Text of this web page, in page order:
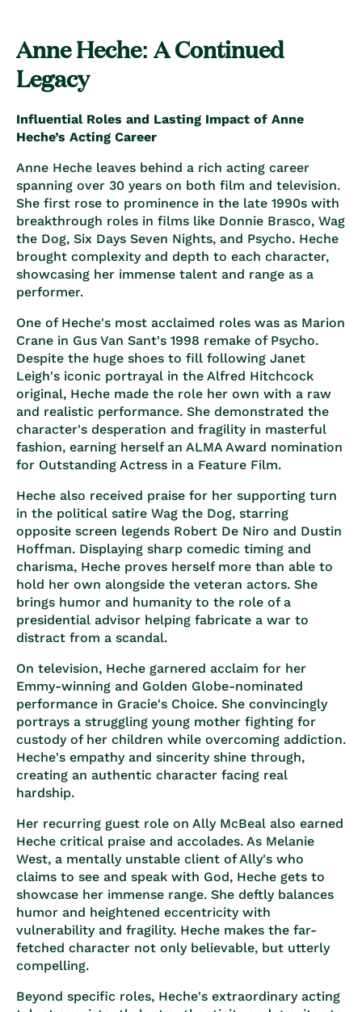
Anne Heche: A Continued
Legacy
Influential Roles and Lasting Impact of Anne
Heche’s Acting Career
Anne Heche leaves behind a rich acting career
spanning over 30 years on both film and television.
She first rose to prominence in the late 1990s with
breakthrough roles in films like Donnie Brasco, Wag
the Dog, Six Days Seven Nights, and Psycho. Heche
brought complexity and depth to each character,
showcasing her immense talent and range as a
performer.
One of Heche's most acclaimed roles was as Marion
Crane in Gus Van Sant's 1998 remake of Psycho.
Despite the huge shoes to fill following Janet
Leigh's iconic portrayal in the Alfred Hitchcock
original, Heche made the role her own with a raw
and realistic performance. She demonstrated the
character's desperation and fragility in masterful
fashion, earning herself an ALMA Award nomination
for Outstanding Actress in a Feature Film.
Heche also received praise for her supporting turn
in the political satire Wag the Dog, starring
opposite screen legends Robert De Niro and Dustin
Hoffman. Displaying sharp comedic timing and
charisma, Heche proves herself more than able to
hold her own alongside the veteran actors. She
brings humor and humanity to the role of a
presidential advisor helping fabricate a war to
distract from a scandal.
On television, Heche garnered acclaim for her
Emmy-winning and Golden Globe-nominated
performance in Gracie's Choice. She convincingly
portrays a struggling young mother fighting for
custody of her children while overcoming addiction.
Heche's empathy and sincerity shine through,
creating an authentic character facing real
hardship.
Her recurring guest role on Ally McBeal also earned
Heche critical praise and accolades. As Melanie
West, a mentally unstable client of Ally's who
claims to see and speak with God, Heche gets to
showcase her immense range. She deftly balances
humor and heightened eccentricity with
vulnerability and fragility. Heche makes the far-
fetched character not only believable, but utterly
compelling.
Beyond specific roles, Heche's extraordinary acting